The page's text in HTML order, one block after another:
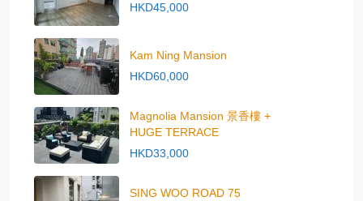
HKD45,000
Kam Ning Mansion
HKD60,000
Magnolia Mansion 景香樓 +
HUGE TERRACE
HKD33,000
SING WOO ROAD 75